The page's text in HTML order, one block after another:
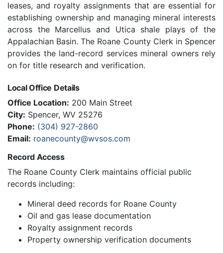
leases, and royalty assignments that are essential for
establishing ownership and managing mineral interests
across the Marcellus and Utica shale plays of the
Appalachian Basin. The Roane County Clerk in Spencer
provides the land-record services mineral owners rely
on for title research and verification.
Local Office Details
Office Location: 200 Main Street
City: Spencer, WV 25276
Phone: (304) 927-2860
Email: roanecounty@wvsos.com
Record Access
The Roane County Clerk maintains official public
records including:
Mineral deed records for Roane County
Oil and gas lease documentation
Royalty assignment records
Property ownership verification documents